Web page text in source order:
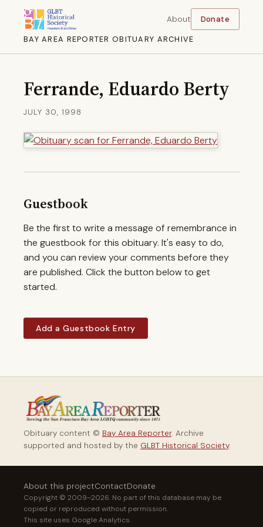
BAY AREA REPORTER OBITUARY ARCHIVE
About Donate
Ferrande, Eduardo Berty
JULY 30, 1998
Guestbook
Be the first to write a message of remembrance in
the guestbook for this obituary. It's easy to do,
and you can review your comments before they
are published. Click the button below to get
started.
Add a Guestbook Entry
Obituary content © Bay Area Reporter. Archive
supported and hosted by the GLBT Historical Society.
About this projectContactDonate
Copyright © 2009–2026. No part of this database may be
copied or reproduced without permission.
This site uses Google Analytics.